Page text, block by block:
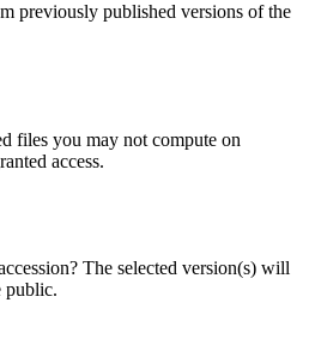
previously published versions of the
files you may not compute on
access.
The selected version(s) will
public.